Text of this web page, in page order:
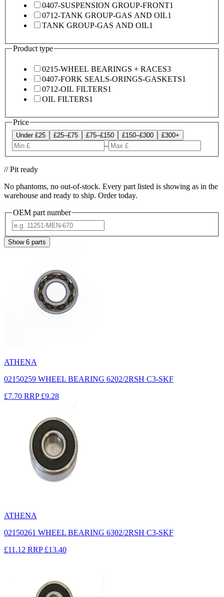
0407-SUSPENSION GROUP-FRONT1
0712-TANK GROUP-GAS AND OIL1
TANK GROUP-GAS AND OIL1
Product type
0215-WHEEL BEARINGS + RACES3
0407-FORK SEALS-ORINGS-GASKETS1
0712-OIL FILTERS1
OIL FILTERS1
Price
Under £25 £25–£75 £75–£150 £150–£300 £300+
–
// Pit ready
No phantoms, no out-of-stock. Every part listed is showing as in the
warehouse and ready to ship. Order today.
OEM part number
Show 6 parts
ATHENA
02150259 WHEEL BEARING 6202/2RSH C3-SKF
£7.70 RRP £9.28
ATHENA
02150261 WHEEL BEARING 6302/2RSH C3-SKF
£11.12 RRP £13.40